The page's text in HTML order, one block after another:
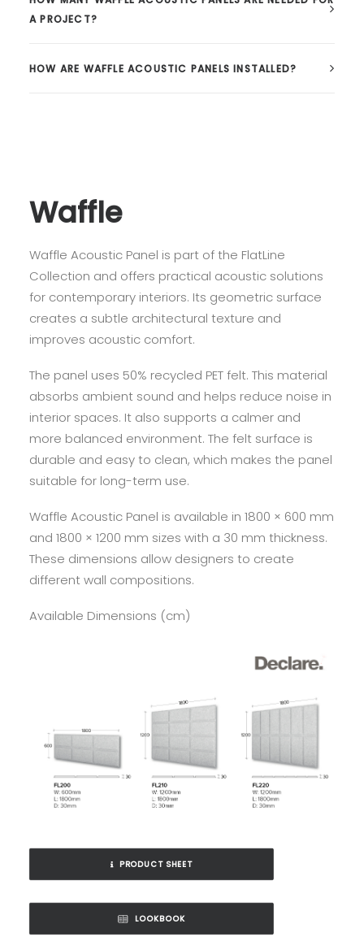
A PROJECT?
HOW ARE WAFFLE ACOUSTIC PANELS INSTALLED?
Waffle
Waffle Acoustic Panel is part of the FlatLine
Collection and offers practical acoustic solutions
for contemporary interiors. Its geometric surface
creates a subtle architectural texture and
improves acoustic comfort.
The panel uses 50% recycled PET felt. This material
absorbs ambient sound and helps reduce noise in
interior spaces. It also supports a calmer and
more balanced environment. The felt surface is
durable and easy to clean, which makes the panel
suitable for long-term use.
Waffle Acoustic Panel is available in 1800 × 600 mm
and 1800 × 1200 mm sizes with a 30 mm thickness.
These dimensions allow designers to create
different wall compositions.
Available Dimensions (cm)
PRODUCT SHEET
LOOKBOOK